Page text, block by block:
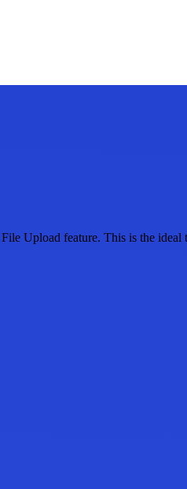
Upload feature. This is the